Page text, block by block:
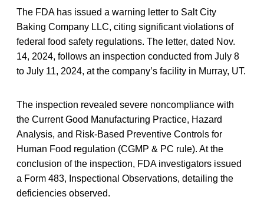
The FDA has issued a warning letter to Salt City
Baking Company LLC, citing significant violations of
federal food safety regulations. The letter, dated Nov.
14, 2024, follows an inspection conducted from July 8
to July 11, 2024, at the company’s facility in Murray, UT.
The inspection revealed severe noncompliance with
the Current Good Manufacturing Practice, Hazard
Analysis, and Risk-Based Preventive Controls for
Human Food regulation (CGMP & PC rule). At the
conclusion of the inspection, FDA investigators issued
a Form 483, Inspectional Observations, detailing the
deficiencies observed.